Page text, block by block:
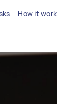
How it